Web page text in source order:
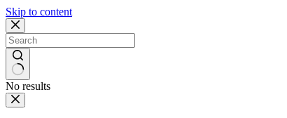
Skip to content
No results